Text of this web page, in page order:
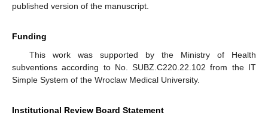
published version of the manuscript.
Funding
This work was supported by the Ministry of Health
subventions according to No. SUBZ.C220.22.102 from the IT
Simple System of the Wroclaw Medical University.
Institutional Review Board Statement